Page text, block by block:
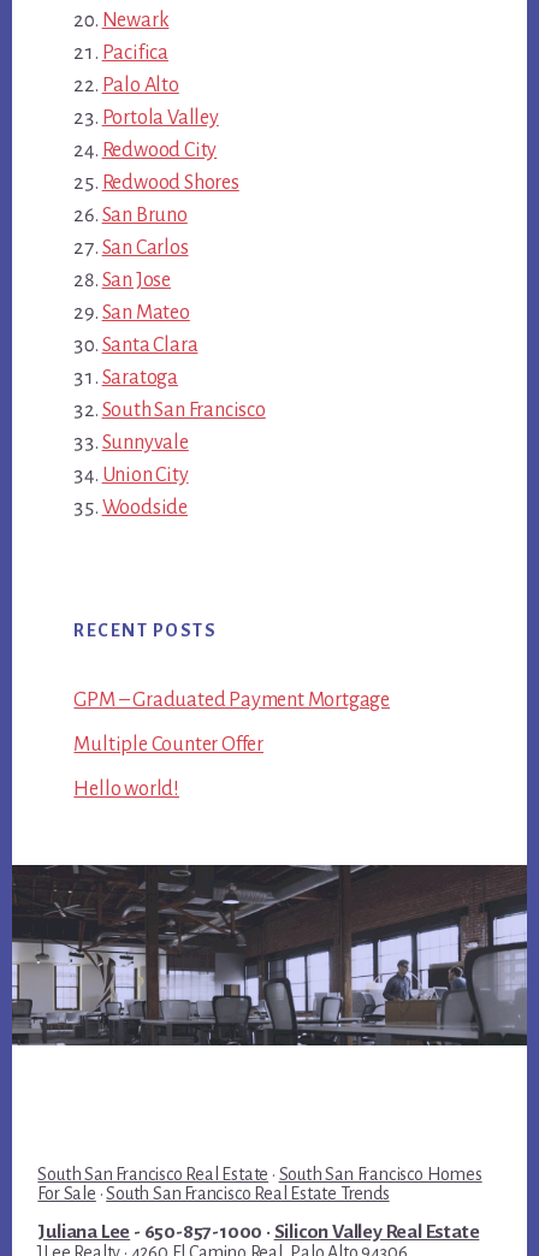
Newark
Pacifica
Palo Alto
Portola Valley
Redwood City
Redwood Shores
San Bruno
San Carlos
San Jose
San Mateo
Santa Clara
Saratoga
South San Francisco
Sunnyvale
Union City
Woodside
RECENT POSTS
GPM – Graduated Payment Mortgage
Multiple Counter Offer
Hello world!
South San Francisco Real Estate · South San Francisco Homes
For Sale ·South San Francisco Real Estate Trends
Juliana Lee - 650-857-1000 · Silicon Valley Real Estate